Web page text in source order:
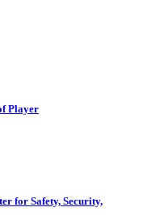
Player
for Safety, Security,